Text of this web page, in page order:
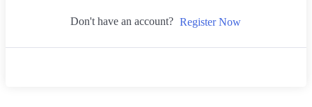
Don't have an account? Register Now